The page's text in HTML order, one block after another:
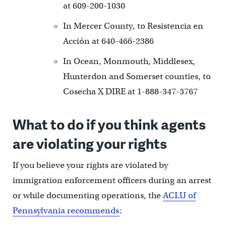
at 609-200-1030
In Mercer County, to Resistencia en
Acción at 640-466-2386
In Ocean, Monmouth, Middlesex,
Hunterdon and Somerset counties, to
Cosecha X DIRE at 1-888-347-3767
What to do if you think agents
are violating your rights
If you believe your rights are violated by
immigration enforcement officers during an arrest
or while documenting operations, theACLU of
Pennsylvania recommends: